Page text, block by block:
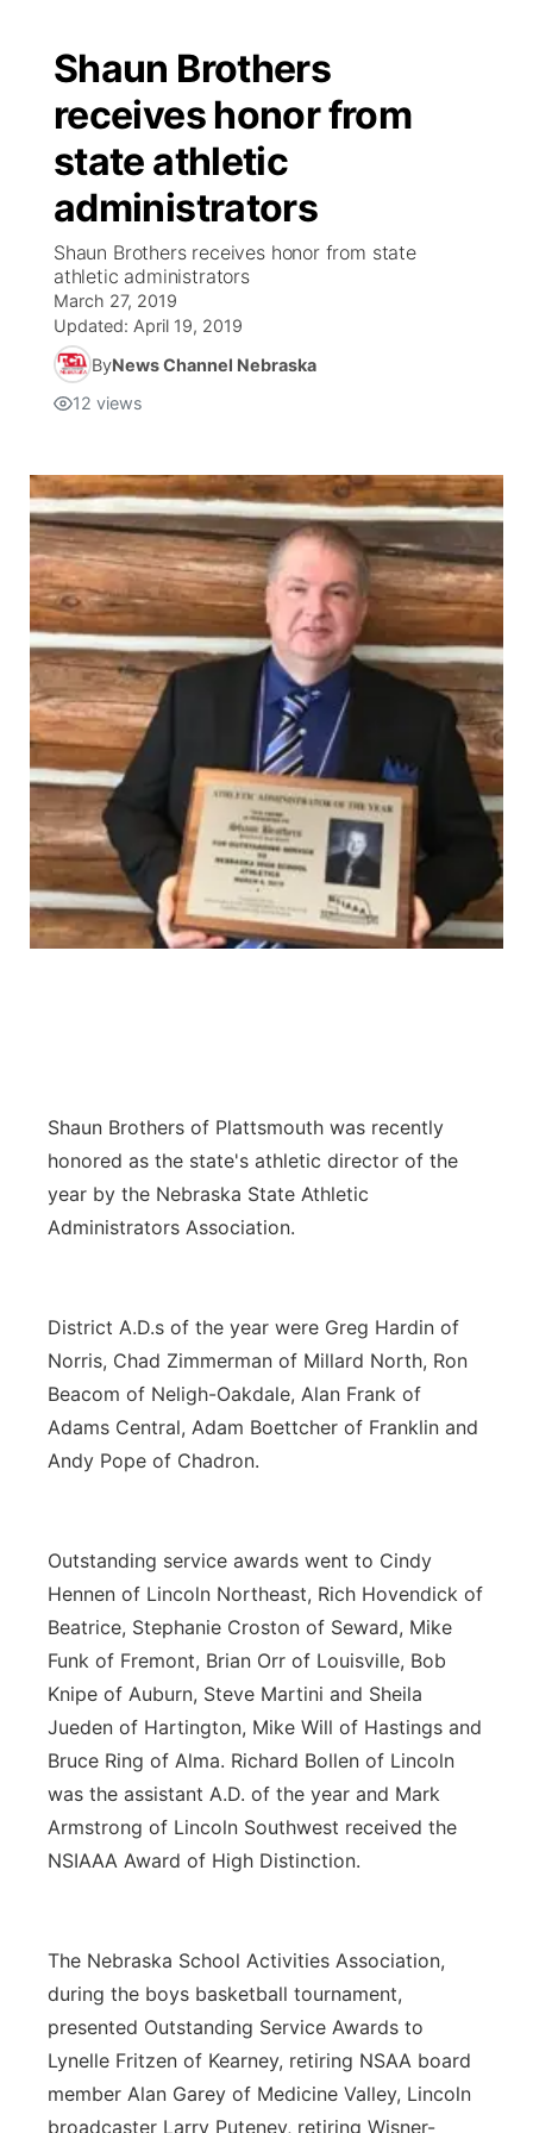
Shaun Brothers
receives honor from
state athletic
administrators
Shaun Brothers receives honor from state
athletic administrators
March 27, 2019
Updated: April 19, 2019
ByNews Channel Nebraska
12 views
Shaun Brothers of Plattsmouth was recently
honored as the state's athletic director of the
year by the Nebraska State Athletic
Administrators Association.
District A.D.s of the year were Greg Hardin of
Norris, Chad Zimmerman of Millard North, Ron
Beacom of Neligh-Oakdale, Alan Frank of
Adams Central, Adam Boettcher of Franklin and
Andy Pope of Chadron.
Outstanding service awards went to Cindy
Hennen of Lincoln Northeast, Rich Hovendick of
Beatrice, Stephanie Croston of Seward, Mike
Funk of Fremont, Brian Orr of Louisville, Bob
Knipe of Auburn, Steve Martini and Sheila
Jueden of Hartington, Mike Will of Hastings and
Bruce Ring of Alma. Richard Bollen of Lincoln
was the assistant A.D. of the year and Mark
Armstrong of Lincoln Southwest received the
NSIAAA Award of High Distinction.
The Nebraska School Activities Association,
during the boys basketball tournament,
presented Outstanding Service Awards to
Lynelle Fritzen of Kearney, retiring NSAA board
member Alan Garey of Medicine Valley, Lincoln
broadcaster Larry Puteney, retiring Wisner-